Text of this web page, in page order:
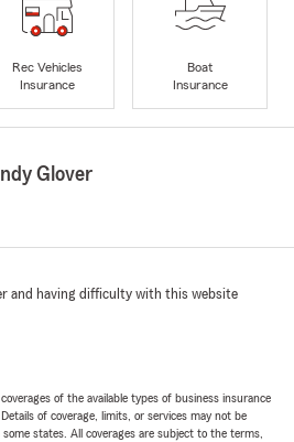
Rec Vehicles
Insurance
Boat
Insurance
Glover
and having difficulty with this website
of the available types of business insurance
of coverage, limits, or services may not be
states. All coverages are subject to the terms,